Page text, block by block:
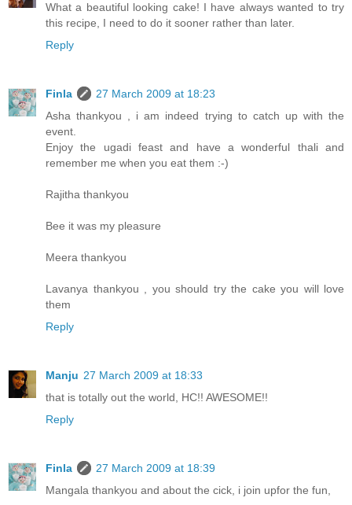
What a beautiful looking cake! I have always wanted to try
this recipe, I need to do it sooner rather than later.
Reply
Finla
27 March 2009 at 18:23
Asha thankyou , i am indeed trying to catch up with the
event.
Enjoy the ugadi feast and have a wonderful thali and
remember me when you eat them :-)
Rajitha thankyou
Bee it was my pleasure
Meera thankyou
Lavanya thankyou , you should try the cake you will love
them
Reply
Manju 27 March 2009 at 18:33
that is totally out the world, HC!! AWESOME!!
Reply
Finla
27 March 2009 at 18:39
Mangala thankyou and about the cick, i join upfor the fun,